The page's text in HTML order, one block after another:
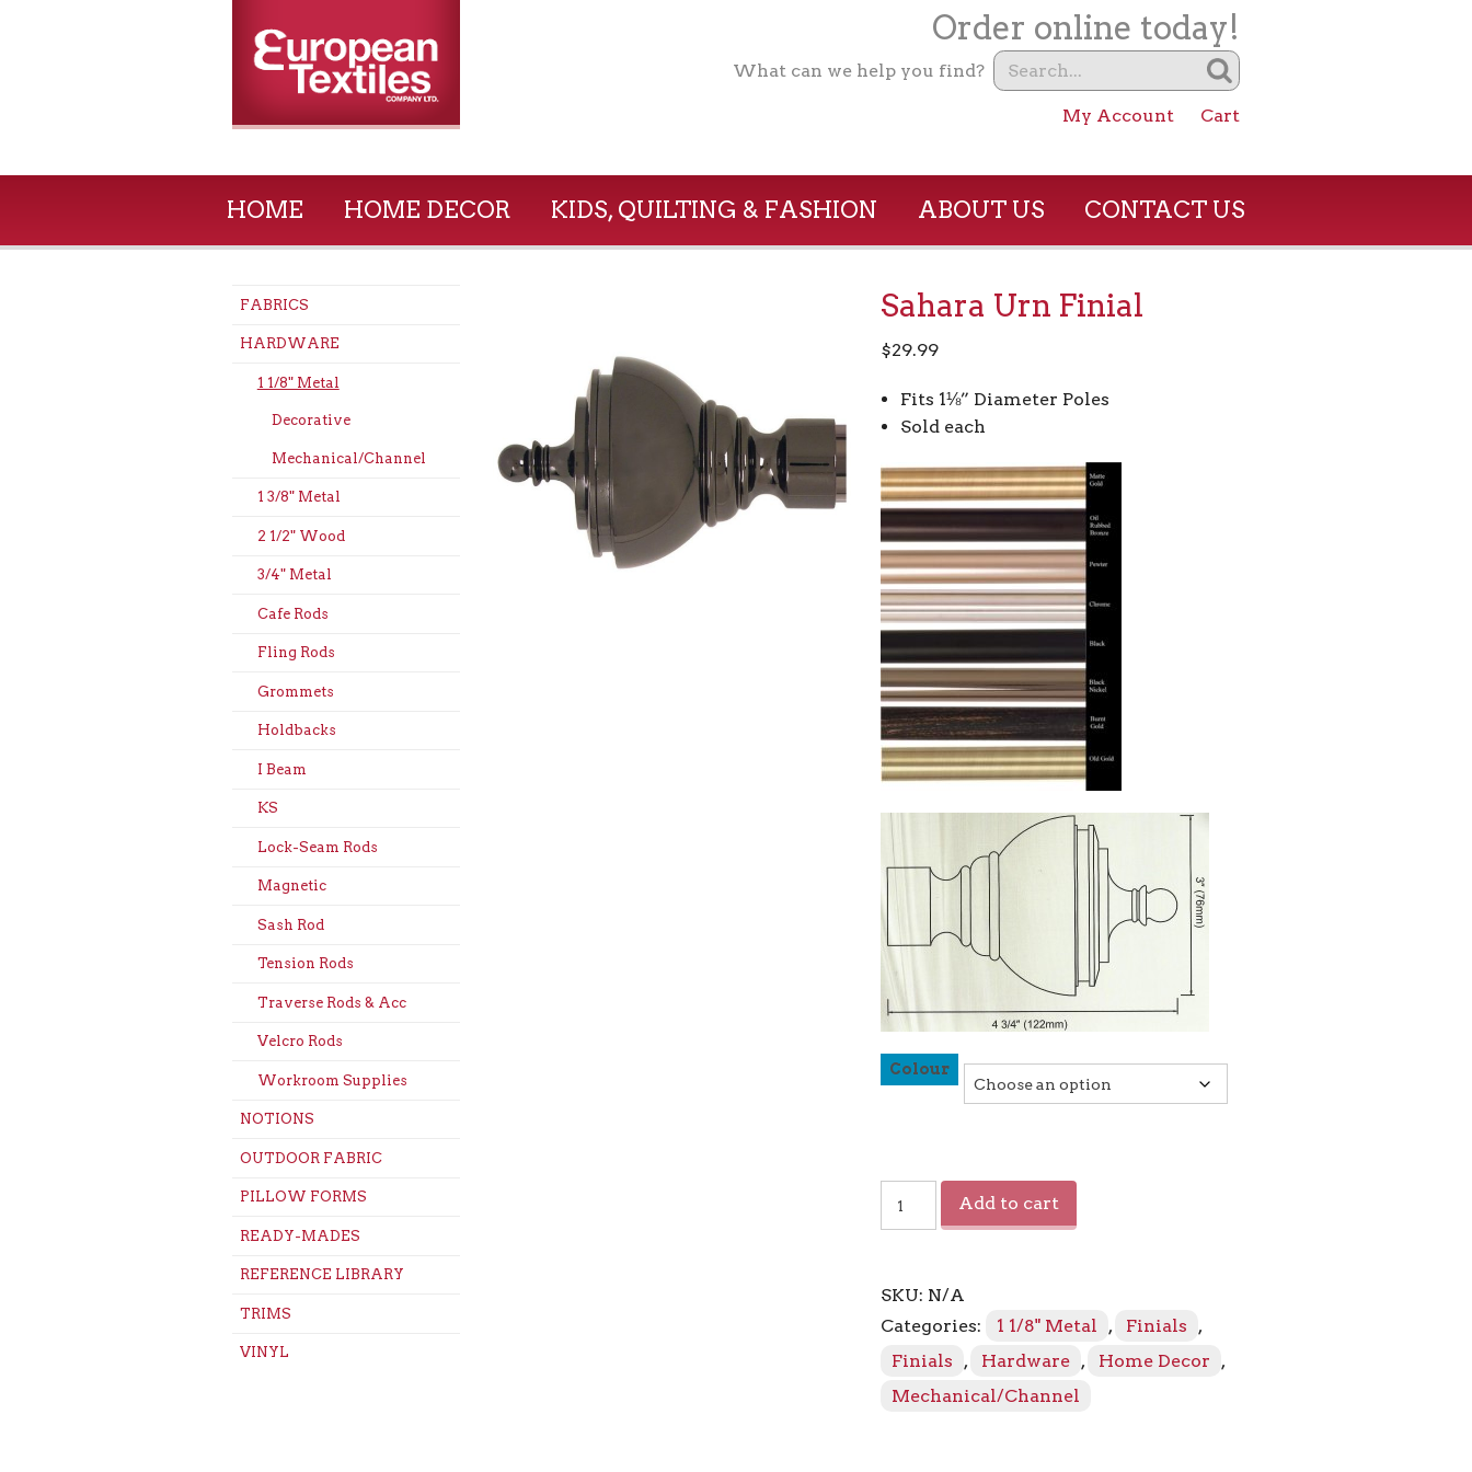
Order online today!
What can we help you find?
My Account Cart
HOME HOME DECOR KIDS, QUILTING & FASHION ABOUT US CONTACT US
FABRICS
HARDWARE
1 1/8" Metal
Decorative
Mechanical/Channel
1 3/8" Metal
2 1/2" Wood
3/4" Metal
Cafe Rods
Fling Rods
Grommets
Holdbacks
I Beam
KS
Lock-Seam Rods
Magnetic
Sash Rod
Tension Rods
Traverse Rods & Acc
Velcro Rods
Workroom Supplies
NOTIONS
OUTDOOR FABRIC
PILLOW FORMS
READY-MADES
REFERENCE LIBRARY
TRIMS
VINYL
Sahara Urn Finial
$29.99
Fits 1⅛” Diameter Poles
Sold each
Colour
Urn
Add to cart
SKU: N/A
Categories:
1 1/8" Metal , Finials
,
Finials
, Hardware , Home Decor
,
Mechanical/Channel